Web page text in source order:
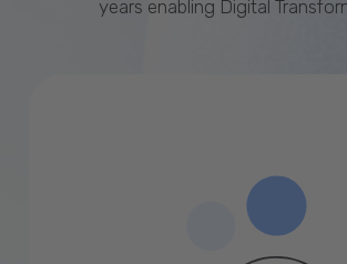
years enabling Digital